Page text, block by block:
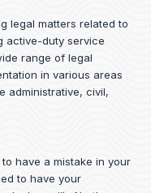
legal matters related to
active-duty service
range of legal
in various areas
administrative, civil,
have a mistake in your
to have your